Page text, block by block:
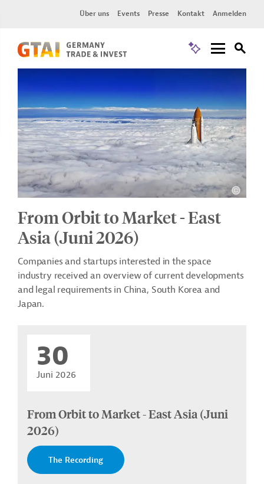
Über uns Events Presse Kontakt Anmelden
From Orbit to Market - East
Asia (Juni 2026)
Companies and startups interested in the space
industry received an overview of current developments
and legal requirements in China, South Korea and
Japan.
30
Juni 2026
From Orbit to Market - East Asia (Juni
2026)
The Recording